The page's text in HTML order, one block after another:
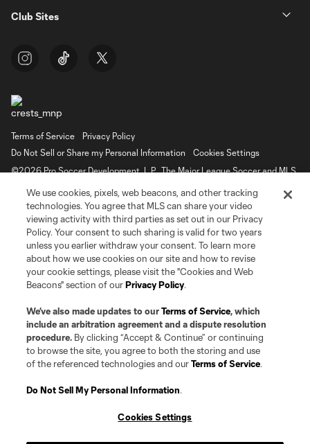
Club Sites
Terms of Service
Privacy Policy
Do Not Sell or Share my Personal Information
Cookies Settings
©2026 Pro Soccer Development, L.P.. The Major League Soccer and MLS
(“MLS”). The MLS NEXT Pro name and logo are registered trademarks of
Pro Soccer Development, L.P. (“MNP”). The names and logos of MLS teams
and MNP teams are registered and/or common law trademarks of MLS or
MNP or are used with the permission of their owners. Any unauthorized use
is forbidden.
We use cookies, pixels, web beacons, and other tracking
technologies. You agree that MLS can share your video
viewing activity with third parties as set out in our Privacy
Policy. Your consent to such sharing is valid for two years
unless you earlier withdraw your consent. To learn more
about how we use cookies on our site and how to revise
your cookie settings, please visit the "Cookies and Web
Beacons" section of ourPrivacy Policy.
We’ve also made updates to ourTerms of Service, which
include an arbitration agreement and a dispute resolution
procedure. By clicking “Accept & Continue” or continuing
to browse the site, you agree to both the storing and use
of the referenced technologies and ourTerms of Service.
Do Not Sell My Personal Information.
Cookies Settings